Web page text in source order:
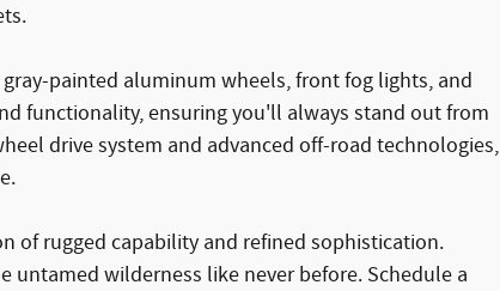
painted aluminum wheels, front fog lights, and
functionality, ensuring you'll always stand out from
drive system and advanced off-road technologies,
of rugged capability and refined sophistication.
untamed wilderness like never before. Schedule a